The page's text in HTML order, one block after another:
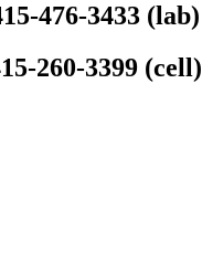
476-3433 (lab)
260-3399 (cell)